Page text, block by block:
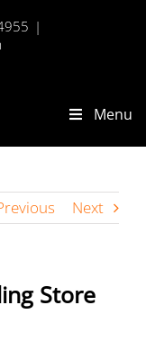
|
Menu
Next
Store